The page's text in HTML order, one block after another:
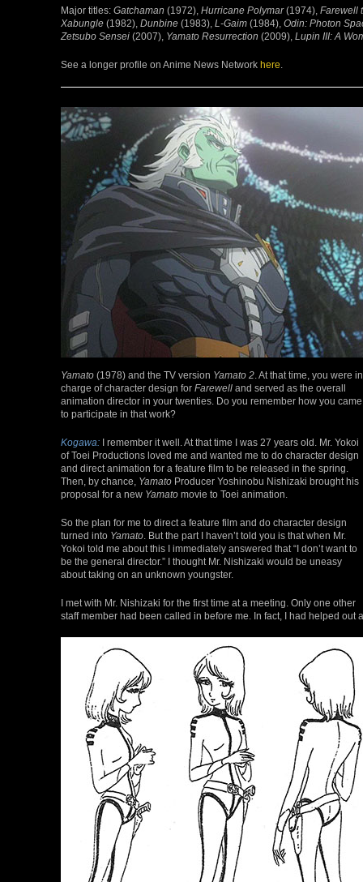
Major titles: Gatchaman (1972), Hurricane Polymar(1974), Farewell
Xabungle (1982), Dunbine (1983), L-Gaim (1984), Odin: Photon
Zetsubo Sensei (2007), Yamato Resurrection (2009), Lupin III: A
See a longer profile on Anime News Network here
Yamato (1978) and the TV version Yamato 2 . At that time, you were in
charge of character design for Farewell and served as the overall
animation director in your twenties. Do you remember how you came
to participate in that work?
Kogawa: I remember it well. At that time I was 27 years old. Mr. Yokoi
of Toei Productions loved me and wanted me to do character design
and direct animation for a feature film to be released in the spring.
Then, by chance, Yamato Producer Yoshinobu Nishizaki brought his
proposal for a new Yamato movie to Toei animation.
So the plan for me to direct a feature film and do character design
turned into Yamato . But the part I haven’t told you is that when Mr.
Yokoi told me about this I immediately answered that “I don’t want to
be the general director.” I thought Mr. Nishizaki would be uneasy
about taking on an unknown youngster.
I met with Mr. Nishizaki for the first time at a meeting. Only one other
staff member had been called in before me. In fact, I had helped out a